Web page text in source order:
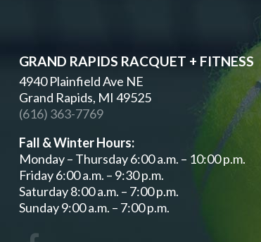
GRAND RAPIDS RACQUET + FITNESS
4940 Plainfield Ave NE
Grand Rapids, MI 49525
(616) 363-7769
Fall & Winter Hours:
Monday – Thursday 6:00 a.m. – 10:00 p.m.
Friday 6:00 a.m. – 9:30 p.m.
Saturday 8:00 a.m. – 7:00 p.m.
Sunday 9:00 a.m. – 7:00 p.m.